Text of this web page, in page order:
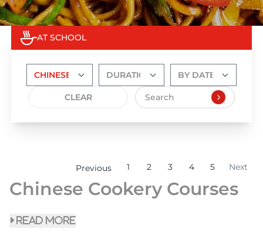
AT SCHOOL
CLEAR
Previous 1 2 3 4 5 Next
Chinese Cookery Courses
read more